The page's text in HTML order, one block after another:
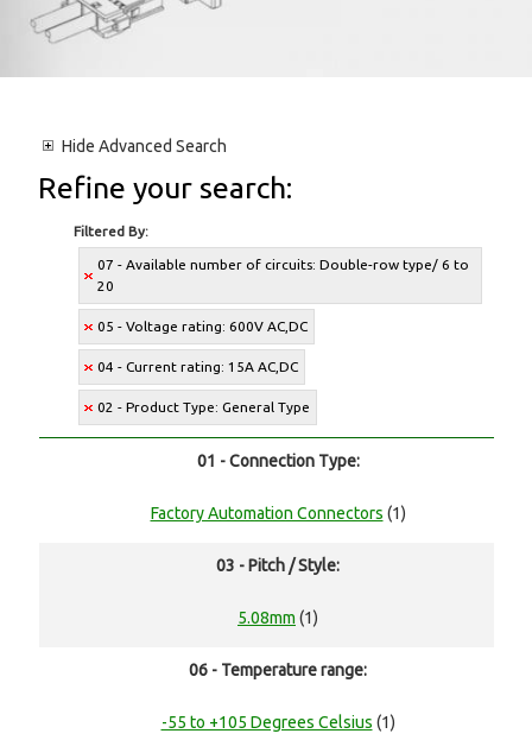
Hide Advanced Search
Refine your search:
Filtered By:
07 - Available number of circuits: Double-row type/ 6 to
20
05 - Voltage rating: 600V AC,DC
04 - Current rating: 15A AC,DC
02 - Product Type: General Type
01 - Connection Type:
Factory Automation Connectors (1)
03 - Pitch / Style:
5.08mm (1)
06 - Temperature range:
-55 to +105 Degrees Celsius (1)